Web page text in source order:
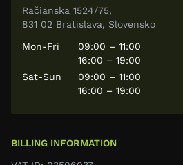
BILLING INFORMATION
Račianska 1524/75,
831 02 Bratislava, Slovensko
Mon-Fri
09:00 – 11:00
16:00 – 19:00
Sat-Sun
09:00 – 11:00
16:00 – 19:00